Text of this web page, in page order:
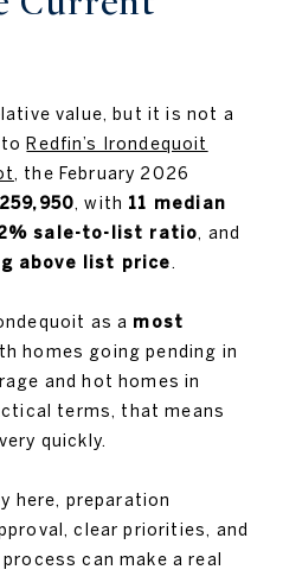
value, but it is not a
Redfin’s Irondequoit
, the February 2026
, with 11 median
sale-to-list ratio, and
above list price.
as a most
homes going pending in
and hot homes in
terms, that means
quickly.
here, preparation
clear priorities, and
can make a real